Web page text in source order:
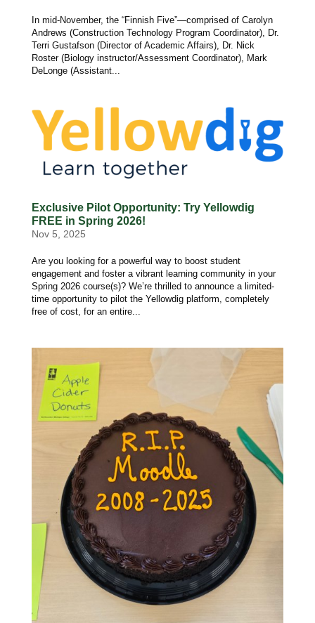
In mid-November, the “Finnish Five”—comprised of Carolyn
Andrews (Construction Technology Program Coordinator), Dr.
Terri Gustafson (Director of Academic Affairs), Dr. Nick
Roster (Biology instructor/Assessment Coordinator), Mark
DeLonge (Assistant...
Exclusive Pilot Opportunity: Try Yellowdig
FREE in Spring 2026!
Nov 5, 2025
Are you looking for a powerful way to boost student
engagement and foster a vibrant learning community in your
Spring 2026 course(s)? We’re thrilled to announce a limited-
time opportunity to pilot the Yellowdig platform, completely
free of cost, for an entire...